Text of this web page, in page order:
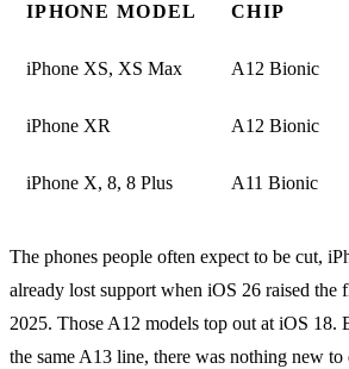
IPHONE MODEL CHIP
iPhone XS, XS Max A12 Bionic
iPhone XR A12 Bionic
iPhone X, 8, 8 Plus A11 Bionic
The phones people often expect to be cut,
already lost support when iOS 26 raised
2025. Those A12 models top out at iOS 18.
the same A13 line, there was nothing new to